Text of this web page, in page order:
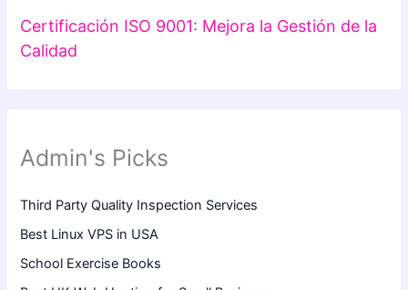
Certificación ISO 9001: Mejora la Gestión de la
Calidad
Admin's Picks
Third Party Quality Inspection Services
Best Linux VPS in USA
School Exercise Books